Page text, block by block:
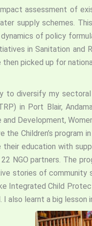
assessment of
supply schemes.
of policy
in Sanitation and
then picked up for
to diversify my
in Port Blair,
and Development,
Children’s program
education with
NGO partners. The
stories of community
Integrated Child
I also learnt a big